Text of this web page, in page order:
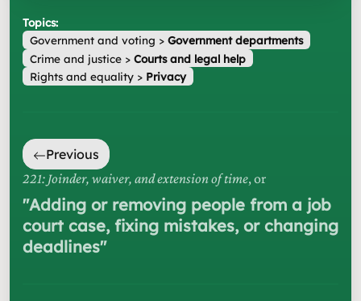
Topics:
Government and voting > Government departments
Crime and justice> Courts and legal help
Rights and equality> Privacy
Previous
221: Joinder, waiver, and extension of time, or
"Adding or removing people from a job
court case, fixing mistakes, or changing
deadlines"